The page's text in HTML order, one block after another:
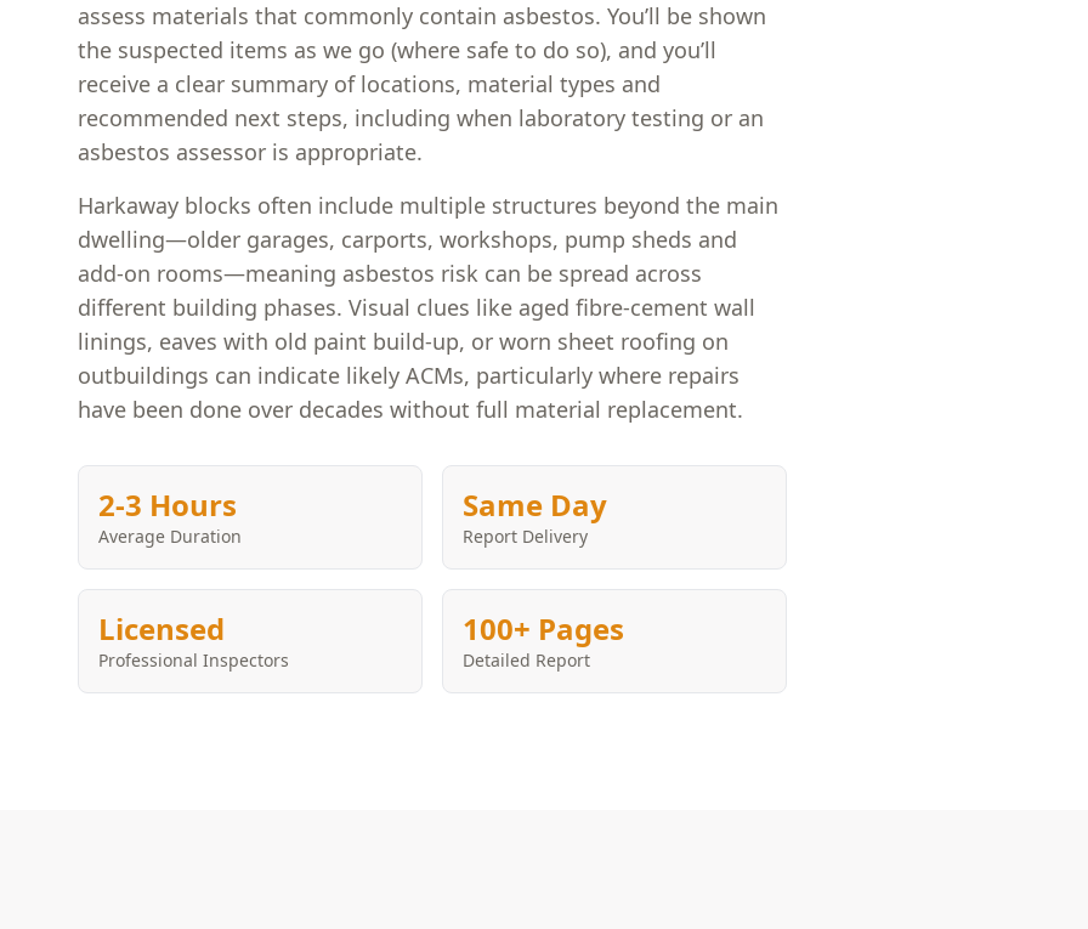
assess materials that commonly contain asbestos. You’ll be shown
the suspected items as we go (where safe to do so), and you’ll
receive a clear summary of locations, material types and
recommended next steps, including when laboratory testing or an
asbestos assessor is appropriate.
Harkaway blocks often include multiple structures beyond the main
dwelling—older garages, carports, workshops, pump sheds and
add-on rooms—meaning asbestos risk can be spread across
different building phases. Visual clues like aged fibre-cement wall
linings, eaves with old paint build-up, or worn sheet roofing on
outbuildings can indicate likely ACMs, particularly where repairs
have been done over decades without full material replacement.
2-3 Hours
Average Duration
Same Day
Report Delivery
Licensed
Professional Inspectors
100+ Pages
Detailed Report